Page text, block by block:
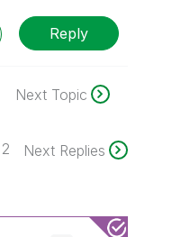
Reply
Next Topic
2 Next Replies